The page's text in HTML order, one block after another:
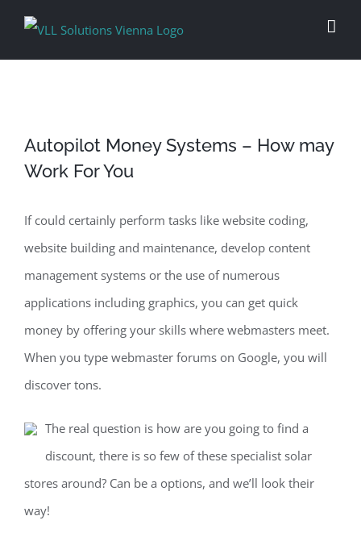
Autopilot Money Systems – How may
Work For You
If could certainly perform tasks like website coding,
website building and maintenance, develop content
management systems or the use of numerous
applications including graphics, you can get quick
money by offering your skills where webmasters meet.
When you type webmaster forums on Google, you will
discover tons.
The real question is how are you going to find a
discount, there is so few of these specialist solar
stores around? Can be a options, and we’ll look their
way!